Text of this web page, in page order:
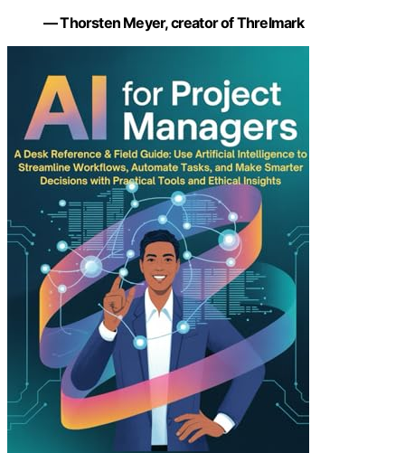
— Thorsten Meyer, creator of Threlmark